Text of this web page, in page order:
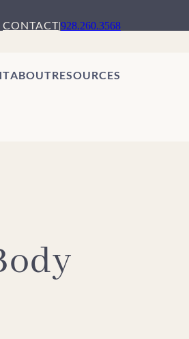
CONTACT|928.260.3568
ABOUTRESOURCES